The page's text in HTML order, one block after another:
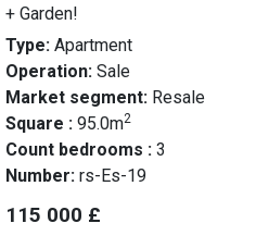
+ Garden!
Type: Apartment
Operation: Sale
Market segment: Resale
Square : 95.0m2
Count bedrooms : 3
Number: rs-Es-19
115 000 £